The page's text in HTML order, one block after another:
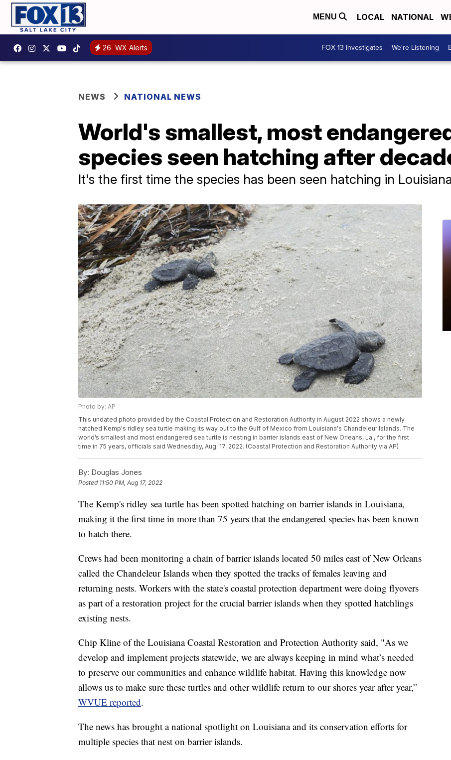
MENU LOCAL NATIONAL
26 WX Alerts FOX 13 Investigates We're Listening
NEWS NATIONAL NEWS
World's smallest, most
species seen hatching after
It's the first time the species has been seen hatching in
Photo by: AP
This undated photo provided by the Coastal Protection and Restoration Authority in August 2022 shows a newly
hatched Kemp's ridley sea turtle making its way out to the Gulf of Mexico from Louisiana's Chandeleur Islands. The
world’s smallest and most endangered sea turtle is nesting in barrier islands east of New Orleans, La., for the first
time in 75 years, officials said Wednesday, Aug. 17, 2022. (Coastal Protection and Restoration Authority via AP)
By: Douglas Jones
Posted 11:50 PM, Aug 17, 2022
The Kemp's ridley sea turtle has been spotted hatching on barrier islands in Louisiana,
making it the first time in more than 75 years that the endangered species has been known
to hatch there.
Crews had been monitoring a chain of barrier islands located 50 miles east of New Orleans
called the Chandeleur Islands when they spotted the tracks of females leaving and
returning nests. Workers with the state's coastal protection department were doing flyovers
as part of a restoration project for the crucial barrier islands when they spotted hatchlings
existing nests.
Chip Kline of the Louisiana Coastal Restoration and Protection Authority said, "As we
develop and implement projects statewide, we are always keeping in mind what’s needed
to preserve our communities and enhance wildlife habitat. Having this knowledge now
allows us to make sure these turtles and other wildlife return to our shores year after year,”
WVUE reported.
The news has brought a national spotlight on Louisiana and its conservation efforts for
multiple species that nest on barrier islands.